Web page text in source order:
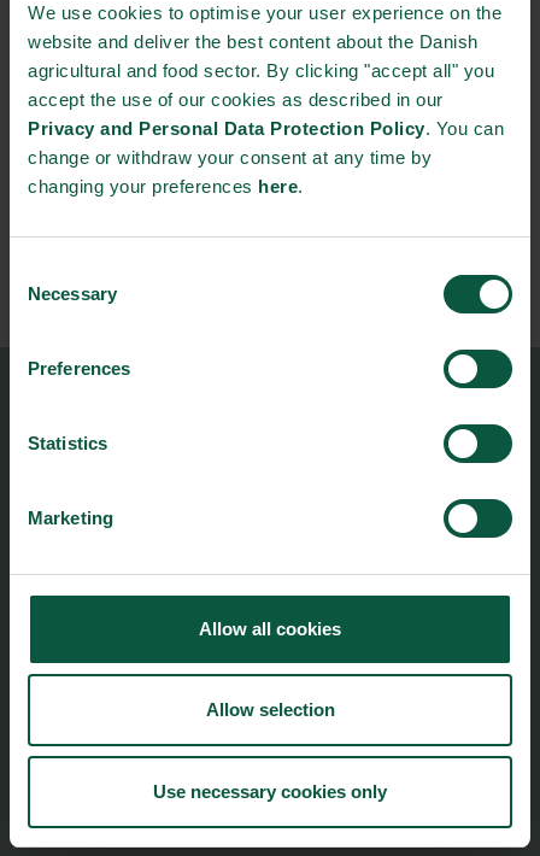
We use cookies to optimise your user experience on the
website and deliver the best content about the Danish
agricultural and food sector. By clicking "accept all" you
accept the use of our cookies as described in our
Privacy and Personal Data Protection Policy. You can
change or withdraw your consent at any time by
changing your preferences here.
Selection
Necessary
Preferences
Statistics
Marketing
Allow all cookies
Allow selection
Use necessary cookies only
René Dinesen
Danish Ambassador to the United Kingdom
Vesterbrogade 1L, 4th Floor
foodnation@foodnationdenmark.dk
About us
Toolbox
Strongholds
Safety & Quality
Sustainability
Organic